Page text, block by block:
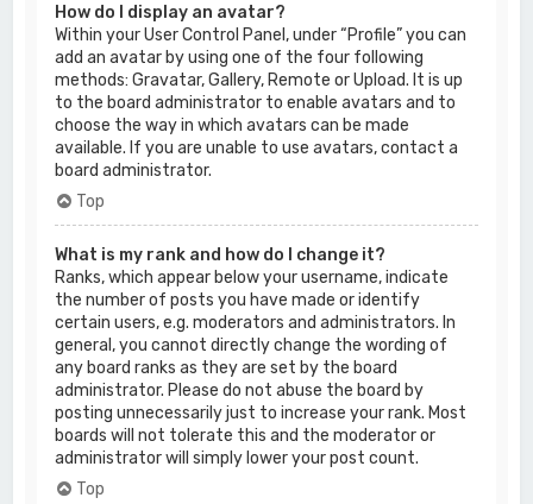
How do I display an avatar?
Within your User Control Panel, under “Profile” you can
add an avatar by using one of the four following
methods: Gravatar, Gallery, Remote or Upload. It is up
to the board administrator to enable avatars and to
choose the way in which avatars can be made
available. If you are unable to use avatars, contact a
board administrator.
Top
What is my rank and how do I change it?
Ranks, which appear below your username, indicate
the number of posts you have made or identify
certain users, e.g. moderators and administrators. In
general, you cannot directly change the wording of
any board ranks as they are set by the board
administrator. Please do not abuse the board by
posting unnecessarily just to increase your rank. Most
boards will not tolerate this and the moderator or
administrator will simply lower your post count.
Top